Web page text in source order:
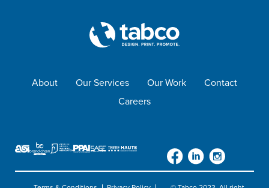
About Our Services Our Work
Contact
Careers